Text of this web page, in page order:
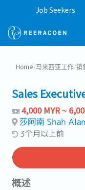
Job Seekers
Home/马来西亚工作/销
Sales
4,000 MYR ~
莎阿南 Shah
3个月以上前
概述